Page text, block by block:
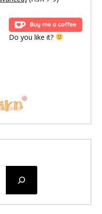
Do you like it?